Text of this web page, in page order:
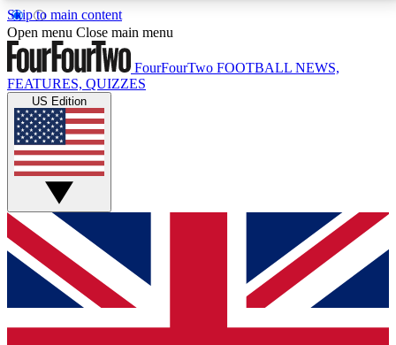
Skip to main content
17
MEMBER FEATURESACCESS AVAILABLE
Live Q&A Sessions
Weekly interactive sessions
GET CLUB ACCESS QUICK
For the quickest way to join, simply enter your email
below and get access. We will send a confirmation
and sign you up to our newsletter to keep you
Open menu Close main menu
FourFourTwo FOOTBALL NEWS,
FEATURES, QUIZZES
US Edition